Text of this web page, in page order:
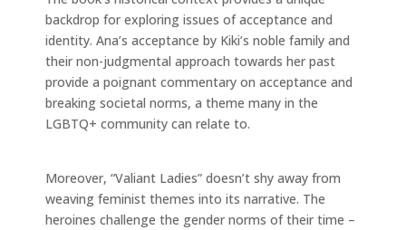
backdrop for exploring issues of acceptance and
identity. Ana’s acceptance by Kiki’s noble family and
their non-judgmental approach towards her past
provide a poignant commentary on acceptance and
breaking societal norms, a theme many in the
LGBTQ+ community can relate to.
Moreover, “Valiant Ladies” doesn’t shy away from
weaving feminist themes into its narrative. The
heroines challenge the gender norms of their time –